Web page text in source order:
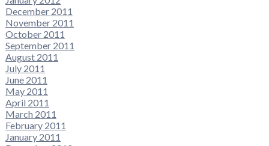
December 2011
November 2011
October 2011
September 2011
August 2011
July 2011
June 2011
May 2011
April 2011
March 2011
February 2011
January 2011